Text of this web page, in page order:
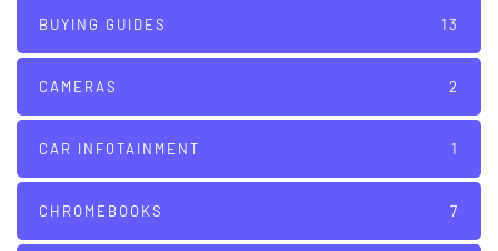
BUYING GUIDES 13
CAMERAS 2
CAR INFOTAINMENT 1
CHROMEBOOKS 7